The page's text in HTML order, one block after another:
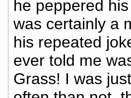
he peppered
was certainly a
his repeated
ever told me
Grass! I was